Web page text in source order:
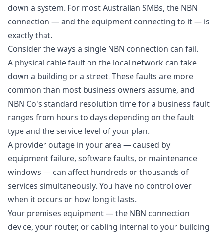
down a system. For most Australian SMBs, the NBN
connection — and the equipment connecting to it — is
exactly that.
Consider the ways a single NBN connection can fail.
A physical cable fault on the local network can take
down a building or a street. These faults are more
common than most business owners assume, and
NBN Co's standard resolution time for a business fault
ranges from hours to days depending on the fault
type and the service level of your plan.
A provider outage in your area — caused by
equipment failure, software faults, or maintenance
windows — can affect hundreds or thousands of
services simultaneously. You have no control over
when it occurs or how long it lasts.
Your premises equipment — the NBN connection
device, your router, or cabling internal to your building